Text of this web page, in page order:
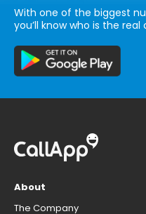
With one of the biggest
you’ll know who is the
About
The Company